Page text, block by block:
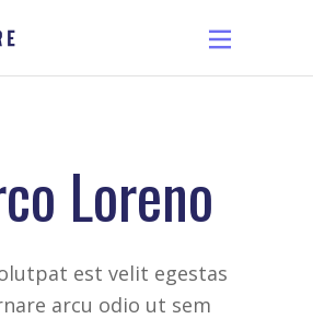
Loreno
est velit egestas
arcu odio ut sem